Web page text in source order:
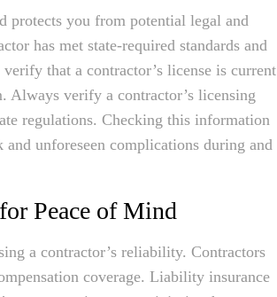
protects you from potential legal and
has met state-required standards and
that a contractor’s license is current
verify a contractor’s licensing
regulations. Checking this information
unforeseen complications during and
Peace of Mind
a contractor’s reliability. Contractors
coverage. Liability insurance